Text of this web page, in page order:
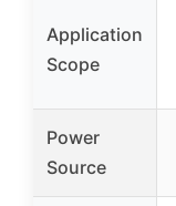
Application
Scope
Power
Source